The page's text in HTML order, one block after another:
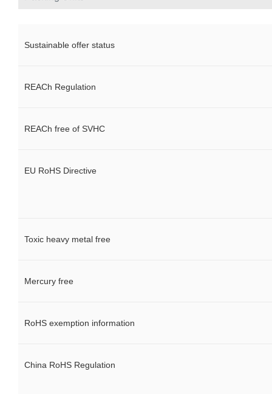
Sustainable offer status
REACh Regulation
REACh free of SVHC
EU RoHS Directive
Toxic heavy metal free
Mercury free
RoHS exemption information
China RoHS Regulation